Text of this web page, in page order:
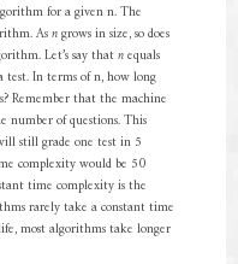
for a given n. The
Asngrows in size, so does
Let’s say thatnequals
test. In terms of n, how long
Remember that the machine
number of questions. This
still grade one test in 5
complexity would be 50
time complexity is the
rarely take a constant time
most algorithms take longer